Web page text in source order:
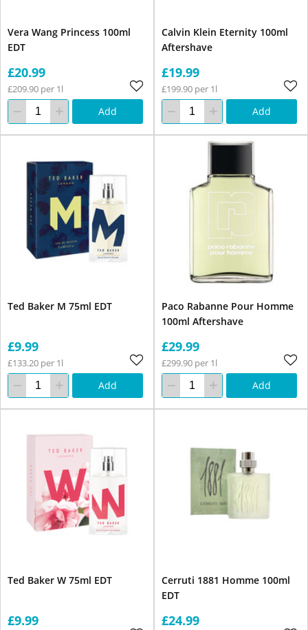
Vera Wang Princess 100ml
EDT
£20.99
£209.90 per 1l
Add
Calvin Klein Eternity 100ml
Aftershave
£19.99
£199.90 per 1l
Add
Ted Baker M 75ml EDT
£9.99
£133.20 per 1l
Add
Paco Rabanne Pour Homme
100ml Aftershave
£29.99
£299.90 per 1l
Add
Ted Baker W 75ml EDT
£9.99
Cerruti 1881 Homme 100ml
EDT
£24.99